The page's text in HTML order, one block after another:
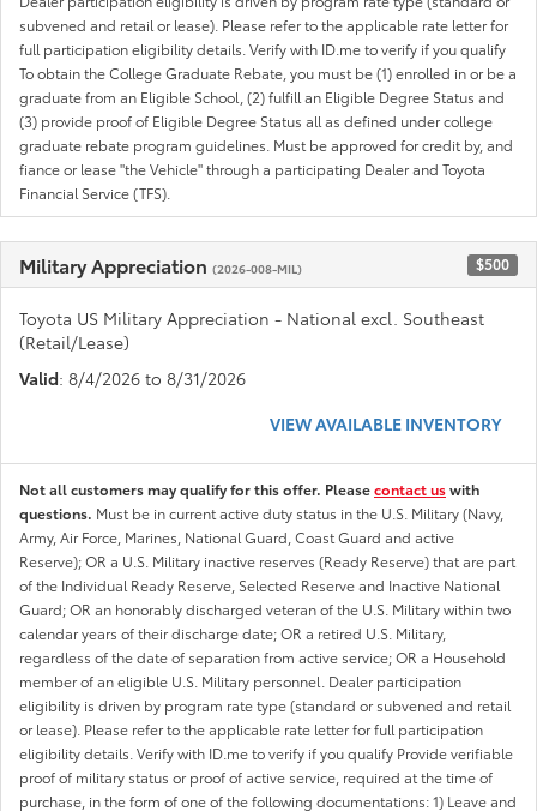
subvened and retail or lease). Please refer to the applicable rate letter for
full participation eligibility details. Verify with ID.me to verify if you qualify
To obtain the College Graduate Rebate, you must be (1) enrolled in or be a
graduate from an Eligible School, (2) fulfill an Eligible Degree Status and
(3) provide proof of Eligible Degree Status all as defined under college
graduate rebate program guidelines. Must be approved for credit by, and
fiance or lease "the Vehicle" through a participating Dealer and Toyota
Financial Service (TFS).
Military Appreciation (2026-008-MIL) $500
Toyota US Military Appreciation - National excl. Southeast
(Retail/Lease)
Valid: 8/4/2026 to 8/31/2026
VIEW AVAILABLE INVENTORY
Not all customers may qualify for this offer. Pleasecontact uswith
questions. Must be in current active duty status in the U.S. Military (Navy,
Army, Air Force, Marines, National Guard, Coast Guard and active
Reserve); OR a U.S. Military inactive reserves (Ready Reserve) that are part
of the Individual Ready Reserve, Selected Reserve and Inactive National
Guard; OR an honorably discharged veteran of the U.S. Military within two
calendar years of their discharge date; OR a retired U.S. Military,
regardless of the date of separation from active service; OR a Household
member of an eligible U.S. Military personnel. Dealer participation
eligibility is driven by program rate type (standard or subvened and retail
or lease). Please refer to the applicable rate letter for full participation
eligibility details. Verify with ID.me to verify if you qualify Provide verifiable
proof of military status or proof of active service, required at the time of
purchase, in the form of one of the following documentations: 1) Leave and